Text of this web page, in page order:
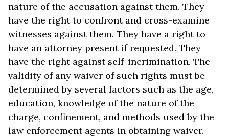
nature of the accusation against them. They
have the right to confront and cross-examine
witnesses against them. They have a right to
have an attorney present if requested. They
have the right against self-incrimination. The
validity of any waiver of such rights must be
determined by several factors such as the age,
education, knowledge of the nature of the
charge, confinement, and methods used by the
law enforcement agents in obtaining waiver.